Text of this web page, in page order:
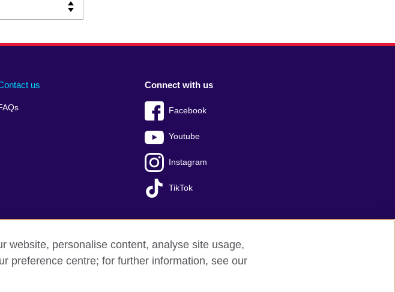
us Connect with us
Facebook
Youtube
Instagram
TikTok
Cookies Terms of use Press office Sitemap
website, personalise content, analyse site usage,
preference centre; for further information, see our